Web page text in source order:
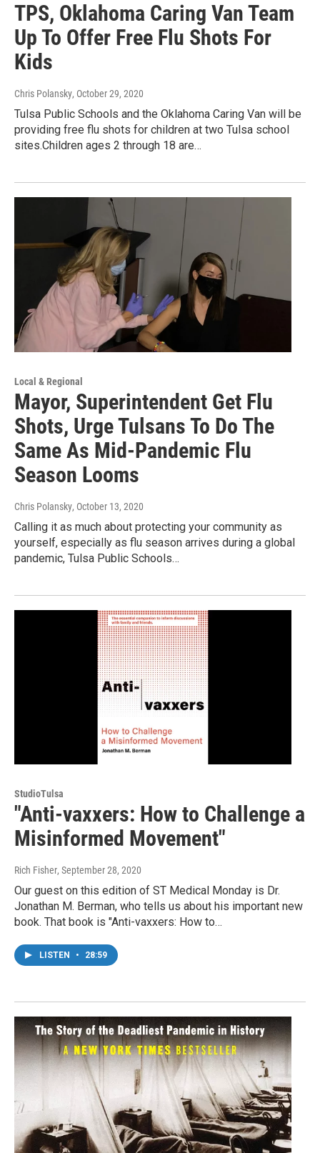
TPS, Oklahoma Caring Van Team
Up To Offer Free Flu Shots For
Kids
Chris Polansky, October 29, 2020
Tulsa Public Schools and the Oklahoma Caring Van will be
providing free flu shots for children at two Tulsa school
sites.Children ages 2 through 18 are…
Local & Regional
Mayor, Superintendent Get Flu
Shots, Urge Tulsans To Do The
Same As Mid-Pandemic Flu
Season Looms
Chris Polansky, October 13, 2020
Calling it as much about protecting your community as
yourself, especially as flu season arrives during a global
pandemic, Tulsa Public Schools…
StudioTulsa
"Anti-vaxxers: How to Challenge a
Misinformed Movement"
Rich Fisher, September 28, 2020
Our guest on this edition of ST Medical Monday is Dr.
Jonathan M. Berman, who tells us about his important new
book. That book is "Anti-vaxxers: How to…
LISTEN • 28:59